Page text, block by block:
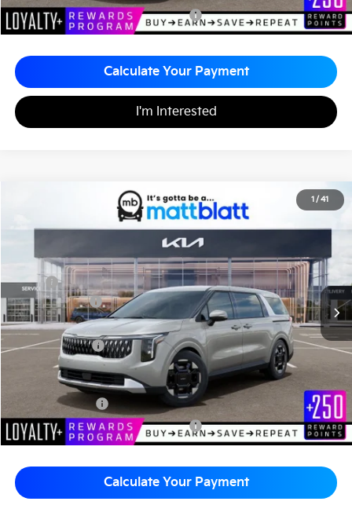
Military Specialty Incentive Program
-$500
Calculate Your Payment
I'm Interested
1 / 41
EX
Matt Blatt Kia of Toms River
Stock:TT26780
SAVINGS
$43,795
MATT BLATT PRICE
Less
MSRP
$44,055
Customer Cash
-$750
Documentation Fee
+$490
Matt Blatt Price
$43,795
Add. Available Kia Incentives
KFA Bonus Cash
-$1,500
Military Specialty Incentive Program
-$500
Calculate Your Payment